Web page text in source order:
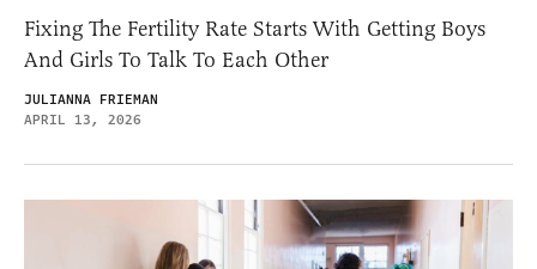
Fixing The Fertility Rate Starts With Getting Boys
And Girls To Talk To Each Other
JULIANNA FRIEMAN
APRIL 13, 2026